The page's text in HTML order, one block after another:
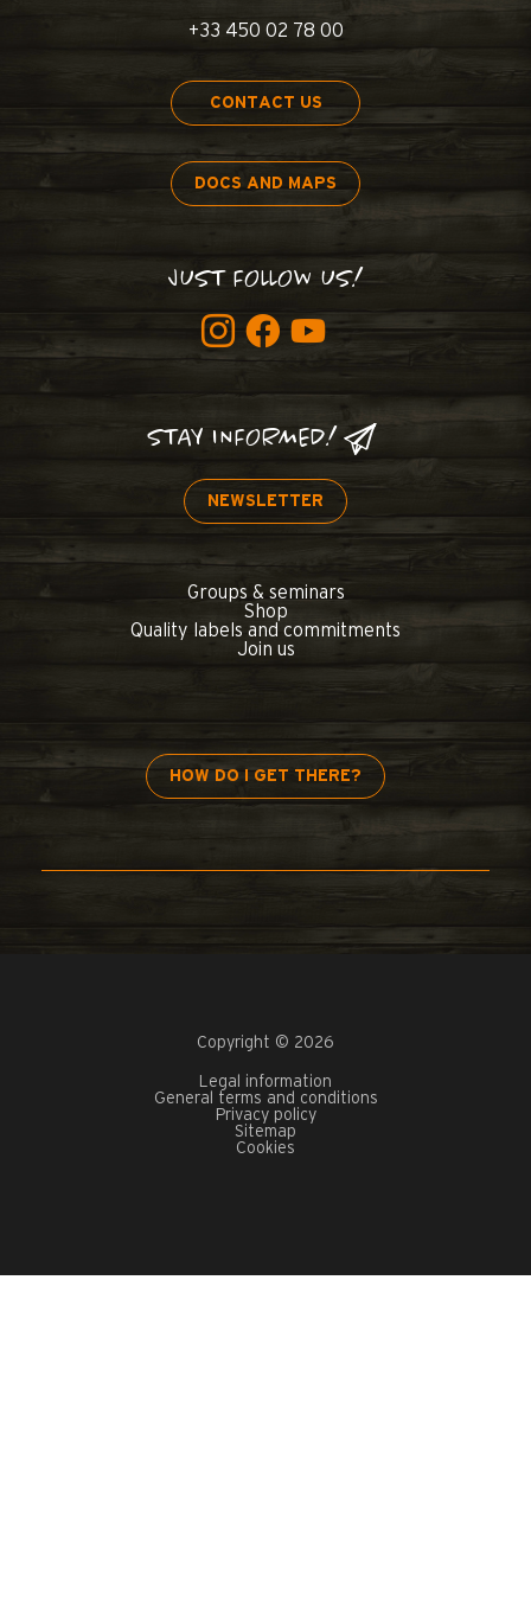
+33 450 02 78 00
CONTACT US
DOCS AND MAPS
JUST FOLLOW US!
STAY INFORMED!
NEWSLETTER
Groups & seminars
Shop
Quality labels and commitments
Join us
HOW DO I GET THERE?
Copyright © 2026
Legal information
General terms and conditions
Privacy policy
Sitemap
Cookies